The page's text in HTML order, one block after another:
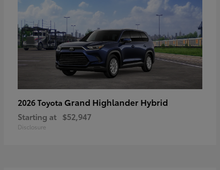
2026 Toyota Grand Highlander Hybrid
Starting at $52,947
Disclosure